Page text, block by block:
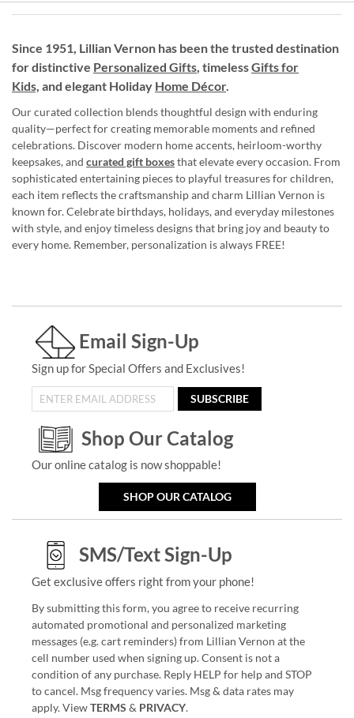
Since 1951, Lillian Vernon has been the trusted destination
for distinctive Personalized Gifts, timelessGifts for
Kids, and elegant Holiday Home Décor.
Our curated collection blends thoughtful design with enduring
quality—perfect for creating memorable moments and refined
celebrations. Discover modern home accents, heirloom-worthy
keepsakes, and curated gift boxesthat elevate every occasion. From
sophisticated entertaining pieces to playful treasures for children,
each item reflects the craftsmanship and charm Lillian Vernon is
known for. Celebrate birthdays, holidays, and everyday milestones
with style, and enjoy timeless designs that bring joy and beauty to
every home. Remember, personalization is always FREE!
Email Sign-Up
Sign up for Special Offers and Exclusives!
SUBSCRIBE
Shop Our Catalog
Our online catalog is now shoppable!
SHOP OUR CATALOG
SMS/Text Sign-Up
Get exclusive offers right from your phone!
By submitting this form, you agree to receive recurring
automated promotional and personalized marketing
messages (e.g. cart reminders) from Lillian Vernon at the
cell number used when signing up. Consent is not a
condition of any purchase. Reply HELP for help and STOP
to cancel. Msg frequency varies. Msg & data rates may
apply. ViewTERMS & PRIVACY.